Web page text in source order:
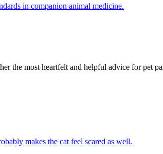
in companion animal medicine.
the most heartfelt and helpful advice for pet
makes the cat feel scared as well.